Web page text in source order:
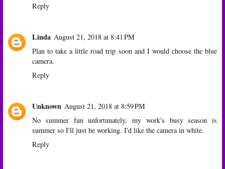
Reply
Linda August 21, 2018 at 8:41 PM
Plan to take a little road trip soon and I would choose the blue
camera.
Reply
Unknown August 21, 2018 at 8:59 PM
No summer fun unfortunately, my work's busy season is
summer so I'll just be working. I'd like the camera in white.
Reply